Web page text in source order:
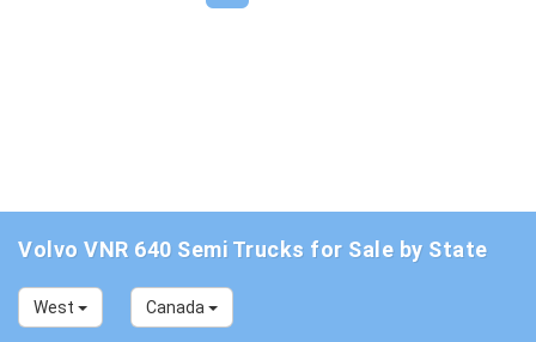
Volvo VNR 640 Semi Trucks for Sale by State
West Canada